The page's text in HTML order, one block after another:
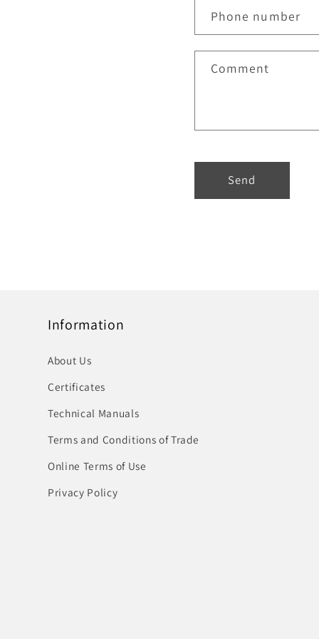
Phone number
Comment
Send
Information
About Us
Certificates
Technical Manuals
Terms and Conditions of Trade
Online Terms of Use
Privacy Policy